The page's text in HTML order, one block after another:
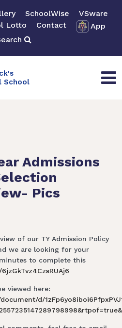
SchoolWise
VSware
Lotto Contact
App
School
Admissions
Pics
of our TY Admission Policy
we are looking for your
to complete this
viewed here:
d/